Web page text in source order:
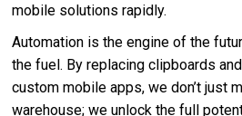
mobile solutions rapidly.
Automation is the engine of the
the fuel. By replacing clipboards
custom mobile apps, we don’t just
warehouse; we unlock the full